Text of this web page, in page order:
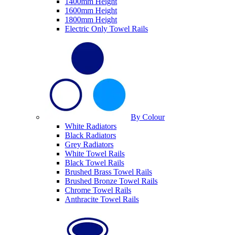
1600mm Height
1800mm Height
Electric Only Towel Rails
By Colour
White Radiators
Black Radiators
Grey Radiators
White Towel Rails
Black Towel Rails
Brushed Brass Towel Rails
Brushed Bronze Towel Rails
Chrome Towel Rails
Anthracite Towel Rails